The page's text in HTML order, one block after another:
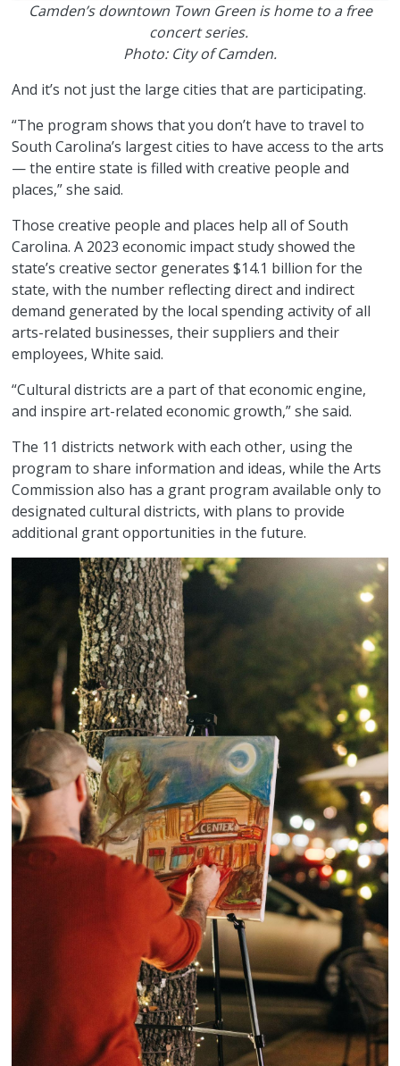
Camden’s downtown Town Green is home to a free
concert series.
Photo: City of Camden.
And it’s not just the large cities that are participating.
“The program shows that you don’t have to travel to
South Carolina’s largest cities to have access to the arts
— the entire state is filled with creative people and
places,” she said.
Those creative people and places help all of South
Carolina. A 2023 economic impact study showed the
state’s creative sector generates $14.1 billion for the
state, with the number reflecting direct and indirect
demand generated by the local spending activity of all
arts-related businesses, their suppliers and their
employees, White said.
“Cultural districts are a part of that economic engine,
and inspire art-related economic growth,” she said.
The 11 districts network with each other, using the
program to share information and ideas, while the Arts
Commission also has a grant program available only to
designated cultural districts, with plans to provide
additional grant opportunities in the future.